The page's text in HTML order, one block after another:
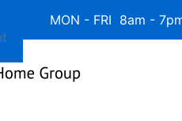
Week MON - FRI 8am -